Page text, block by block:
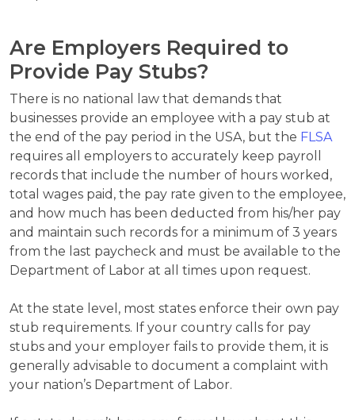
Are Employers Required to
Provide Pay Stubs?
There is no national law that demands that
businesses provide an employee with a pay stub at
the end of the pay period in the USA, but the FLSA
requires all employers to accurately keep payroll
records that include the number of hours worked,
total wages paid, the pay rate given to the employee,
and how much has been deducted from his/her pay
and maintain such records for a minimum of 3 years
from the last paycheck and must be available to the
Department of Labor at all times upon request.
At the state level, most states enforce their own pay
stub requirements. If your country calls for pay
stubs and your employer fails to provide them, it is
generally advisable to document a complaint with
your nation’s Department of Labor.